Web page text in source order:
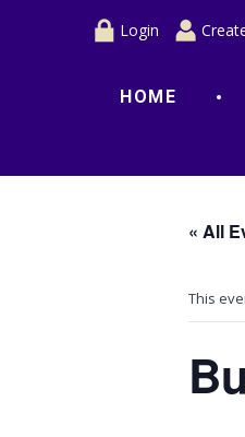
Login
HOME
« All
This